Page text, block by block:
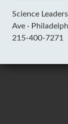
Science
Ave ·
215-400-7271